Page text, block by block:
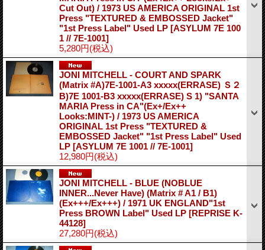
Cut Out) / 1973 US AMERICA ORIGINAL 1st
Press "TEXTURED & EMBOSSED Jacket"
"1st Press Label" Used LP [ASYLUM 7E 100
1 // 7E-1001]
5,280円(税込)
JONI MITCHELL - COURT AND SPARK
(Matrix #A)7E-1001-A3 xxxxx(ERRASE) Ｓ２
B)7E 1001-B3 xxxxx(ERRASE) S 1) "SANTA
MARIA Press in CA"(Ex+/Ex++
Looks:MINT-) / 1973 US AMERICA
ORIGINAL 1st Press "TEXTURED &
EMBOSSED Jacket" "1st Press Label" Used
LP [ASYLUM 7E 1001 // 7E-1001]
12,980円(税込)
JONI MITCHELL - BLUE (NOBLUE
INNER...Never Have) (Matrix # A1 / B1)
(Ex+++/Ex+++) / 1971 UK ENGLAND"1st
Press BROWN Label" Used LP [REPRISE K-
44128]
27,280円(税込)